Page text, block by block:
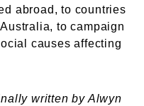
abroad, to countries
to campaign
causes affecting
written by Alwyn